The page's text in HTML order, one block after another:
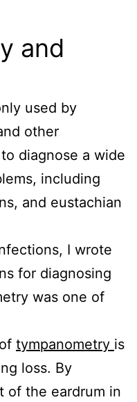
and
used by
other
diagnose a wide
including
and eustachian
I wrote
for diagnosing
was one of
tympanometry is
loss. By
of the eardrum in